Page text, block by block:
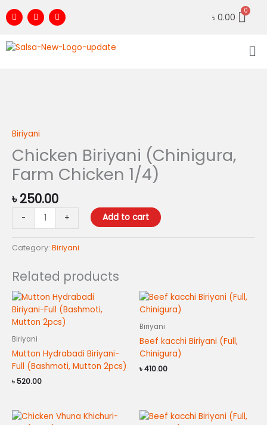
to F
a
c
b
o
I
n
s
a
Y
o
u
u
৳ 0.00
Biriyani
Chicken Biriyani (Chinigura,
Farm Chicken 1/4)
৳250.00
-
(Chinigura,
Chicken
1/4)
quantity
+ Add to cart
Category: Biriyani
Related products
Biriyani
Mutton Hydrabadi Biriyani-
Full (Bashmoti, Mutton 2pcs)
৳520.00
Biriyani
Beef kacchi Biriyani (Full,
Chinigura)
৳410.00